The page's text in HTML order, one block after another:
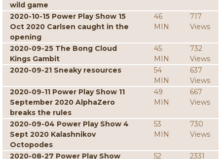
wild game
2020-10-15 Power Play Show 15
Oct 2020 Carlsen caught in the
opening
46
MIN
717
Views
2020-09-25 The Bong Cloud
Kings Gambit
45
MIN
732
Views
2020-09-21 Sneaky resources
54
MIN
637
Views
2020-09-11 Power Play Show 11
September 2020 AlphaZero
breaks the rules
49
MIN
667
Views
2020-09-04 Power Play Show 4
Sept 2020 Kalashnikov
Octopodes
53
MIN
730
Views
2020-08-27 Power Play Show
52
2331